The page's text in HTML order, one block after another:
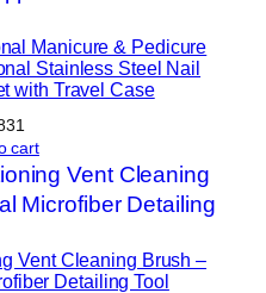
Manicure & Pedicure
Stainless Steel Nail
with Travel Case
cart
Vent Cleaning Brush –
Detailing Tool